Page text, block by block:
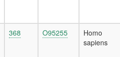
368 O95255
Homo
sapiens